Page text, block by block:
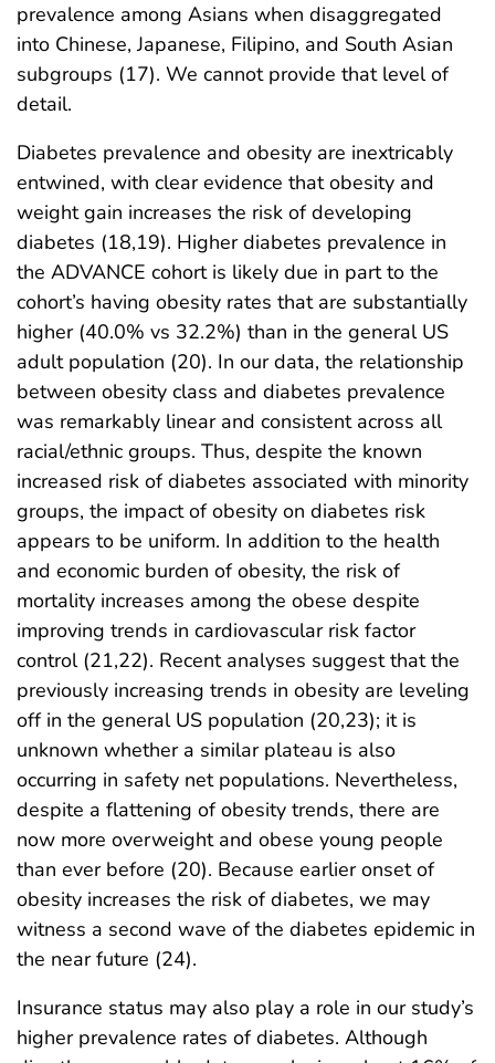
prevalence among Asians when disaggregated
into Chinese, Japanese, Filipino, and South Asian
subgroups (17). We cannot provide that level of
detail.
Diabetes prevalence and obesity are inextricably
entwined, with clear evidence that obesity and
weight gain increases the risk of developing
diabetes (18,19). Higher diabetes prevalence in
the ADVANCE cohort is likely due in part to the
cohort’s having obesity rates that are substantially
higher (40.0% vs 32.2%) than in the general US
adult population (20). In our data, the relationship
between obesity class and diabetes prevalence
was remarkably linear and consistent across all
racial/ethnic groups. Thus, despite the known
increased risk of diabetes associated with minority
groups, the impact of obesity on diabetes risk
appears to be uniform. In addition to the health
and economic burden of obesity, the risk of
mortality increases among the obese despite
improving trends in cardiovascular risk factor
control (21,22). Recent analyses suggest that the
previously increasing trends in obesity are leveling
off in the general US population (20,23); it is
unknown whether a similar plateau is also
occurring in safety net populations. Nevertheless,
despite a flattening of obesity trends, there are
now more overweight and obese young people
than ever before (20). Because earlier onset of
obesity increases the risk of diabetes, we may
witness a second wave of the diabetes epidemic in
the near future (24).
Insurance status may also play a role in our study’s
higher prevalence rates of diabetes. Although